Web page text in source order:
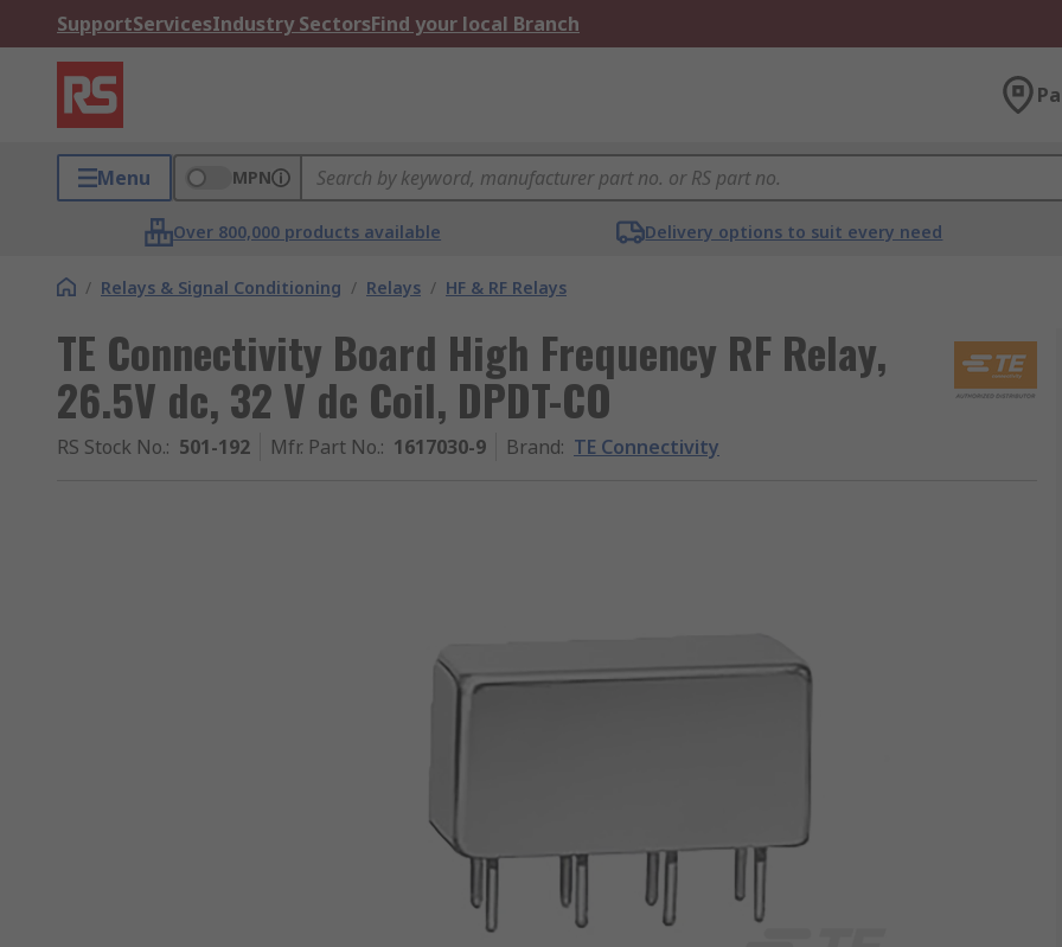
SupportServicesIndustry SectorsFind your local Branch
Menu MPN
Over 800,000 products available Delivery options to suit every need
/ Relays & Signal Conditioning / Relays / HF & RF Relays
TE Connectivity Board High Frequency RF Relay,
26.5V dc, 32 V dc Coil, DPDT-CO
RS Stock No.: 501-192 Mfr. Part No.: 1617030-9 Brand: TE Connectivity